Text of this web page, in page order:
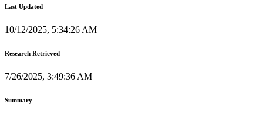
Last Updated
10/12/2025, 5:34:26 AM
Research Retrieved
7/26/2025, 3:49:36 AM
Summary